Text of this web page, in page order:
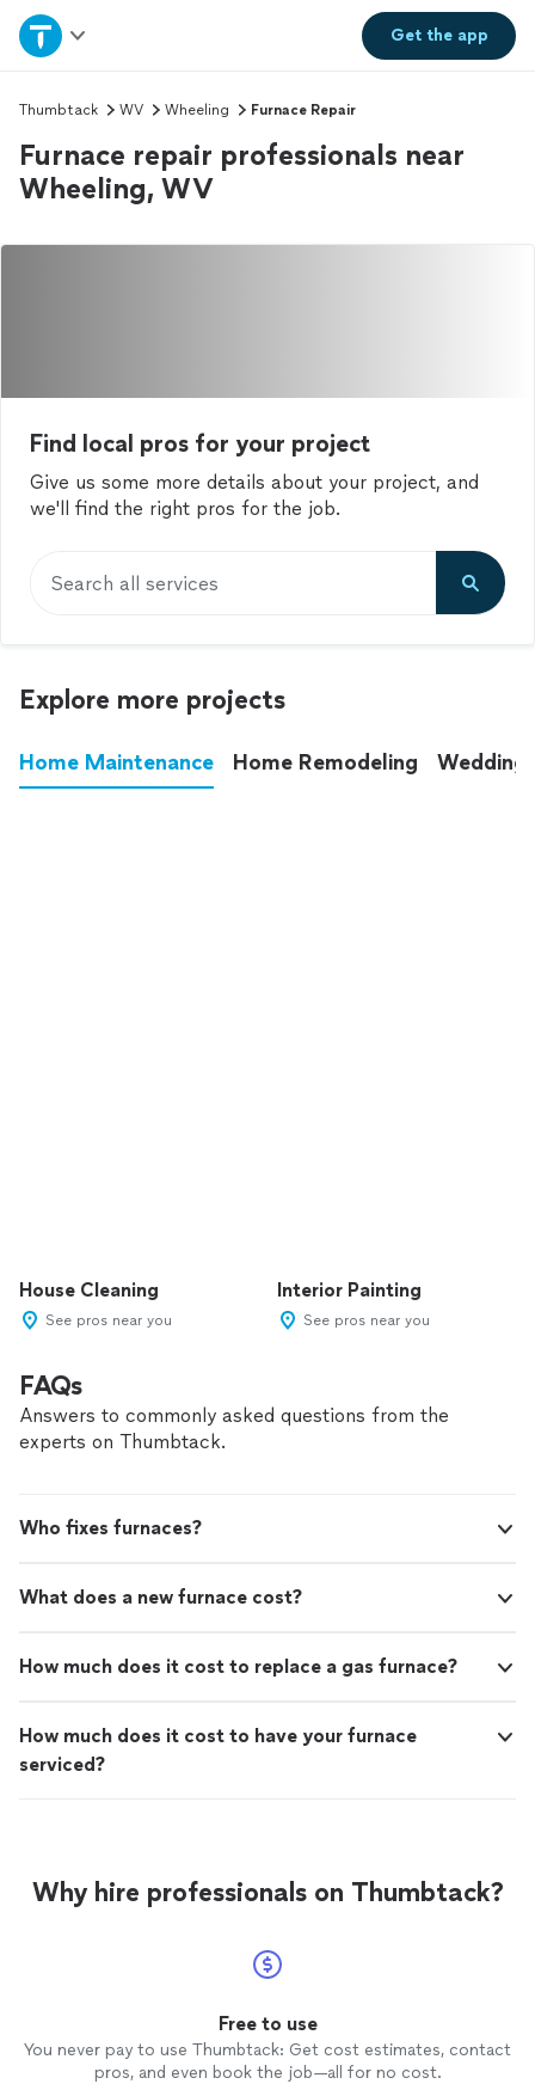
Get theapp
Home
Explore Services
Join as a pro
Sign up
Thumbtack WV Wheeling Furnace Repair
Furnace repair professionals near
Wheeling, WV
Find local pros for your project
Give us some more details about your project, and
we'll find the right pros for the job.
Search all services
Explore more projects
Home Maintenance Home Remodeling
House Cleaning
See pros near you
Interior Painting
See pros near you
FAQs
Answers to commonly asked questions from the
experts on Thumbtack.
Who fixes furnaces?
What does a new furnace cost?
How much does it cost to replace a gas furnace?
How much does it cost to have your furnace
serviced?
Why hire professionals on Thumbtack?
Free to use
You never pay to use Thumbtack: Get cost estimates, contact
pros, and even book the job—all for no cost.